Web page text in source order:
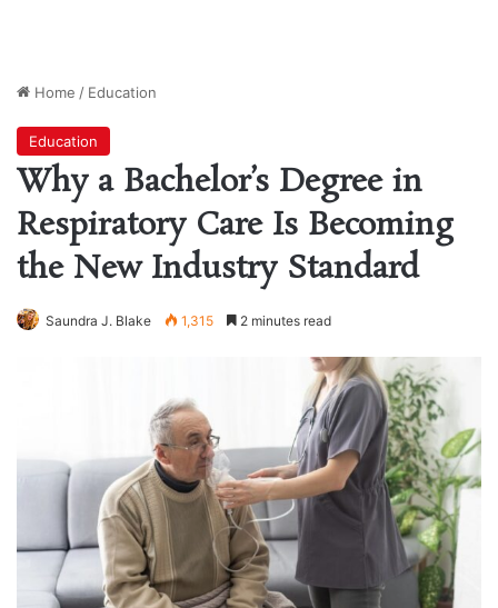
Home / Education
Education
Why a Bachelor’s Degree in
Respiratory Care Is Becoming
the New Industry Standard
Saundra J. Blake 1,315 2 minutes read